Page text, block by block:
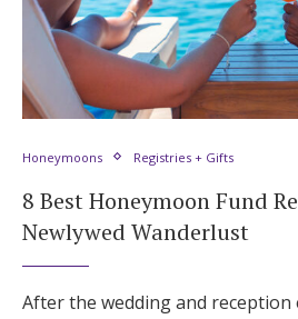
Honeymoons Registries + Gifts
8 Best Honeymoon Fund
Newlywed Wanderlust
After the wedding and reception